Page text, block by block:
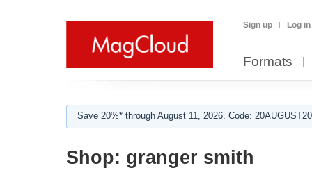
Sign up Log in
Formats
Save 20%* through August 11, 2026. Code:
Shop: granger smith